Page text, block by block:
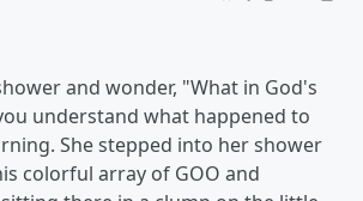
and wonder, "What in God's
understand what happened to
She stepped into her shower
colorful array of GOO and